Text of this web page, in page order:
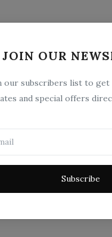
JOIN OUR
our subscribers list to get
and special offers
Subscribe
Days